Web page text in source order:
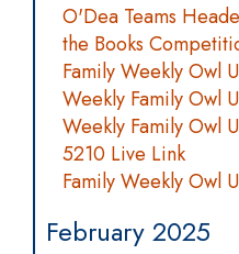
O'Dea Teams
the Books
Family Weekly Owl
Weekly Family Owl
Weekly Family Owl
5210 Live Link
Family Weekly Owl
February 2025